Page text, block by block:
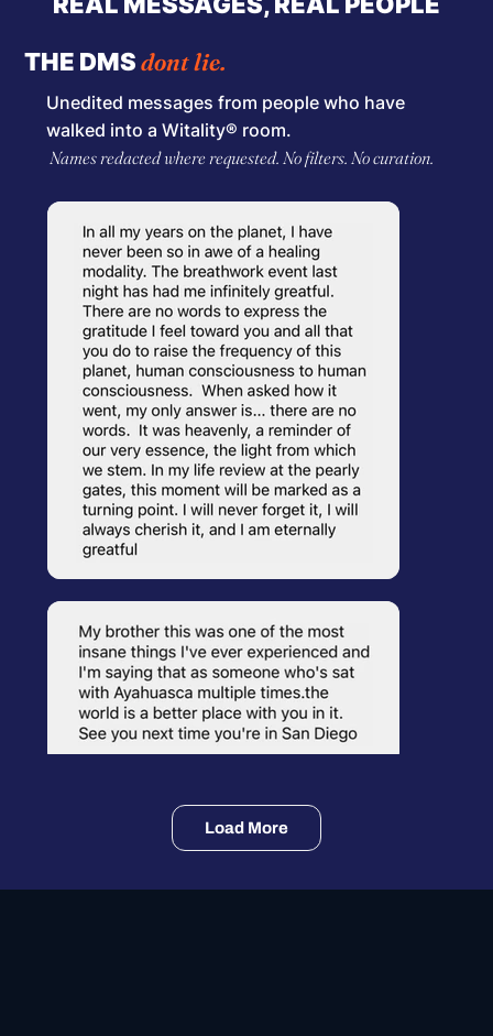
THE DMSdont lie.
Unedited messages from people who have
walked into a Witality® room.
Names redacted where requested. No filters. No curation.
Load More